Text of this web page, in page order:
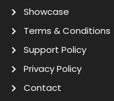
Showcase
Terms & Conditions
Support Policy
Privacy Policy
Contact